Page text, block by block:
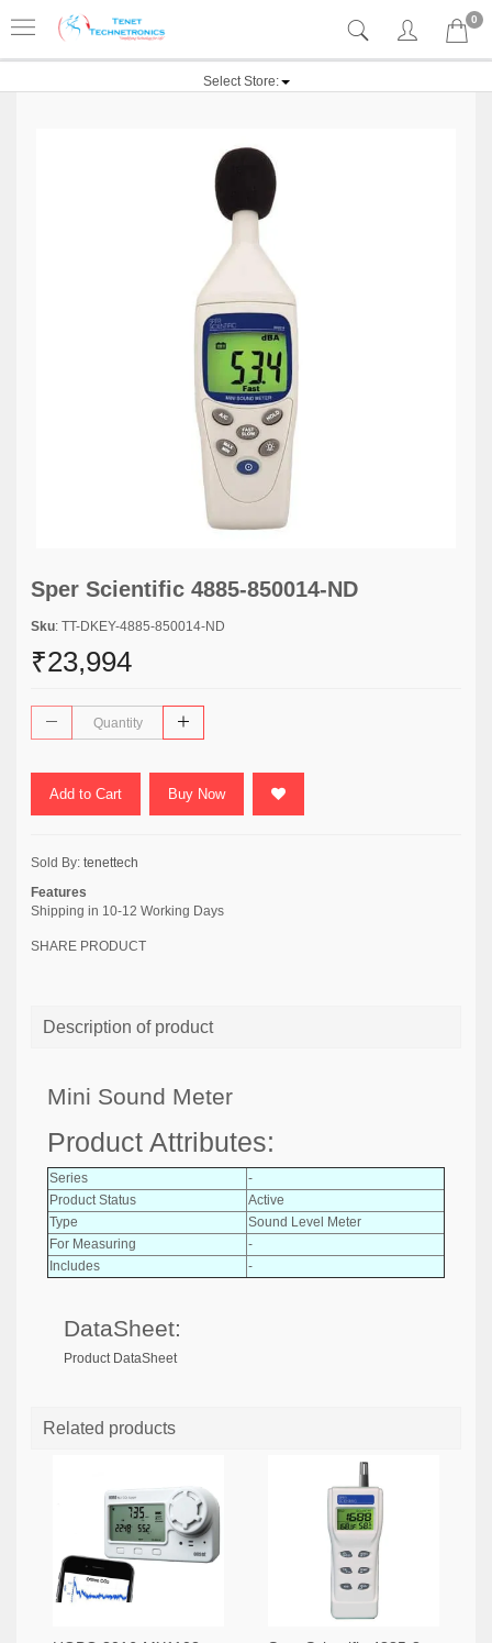
0
Select Store:
Sper Scientific 4885-850014-ND
Sku: TT-DKEY-4885-850014-ND
₹23,994
Add to Cart Buy Now
Sold By: tenettech
Features
Shipping in 10-12 Working Days
SHARE PRODUCT
Description of product
Mini Sound Meter
Product Attributes:
Series
-
Product Status
Active
Type
Sound Level Meter
For Measuring
-
Includes
-
DataSheet:
Product DataSheet
Related products